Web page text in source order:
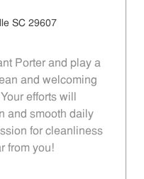
SC 29607
Porter and play a
and welcoming
efforts will
and smooth daily
for cleanliness
from you!